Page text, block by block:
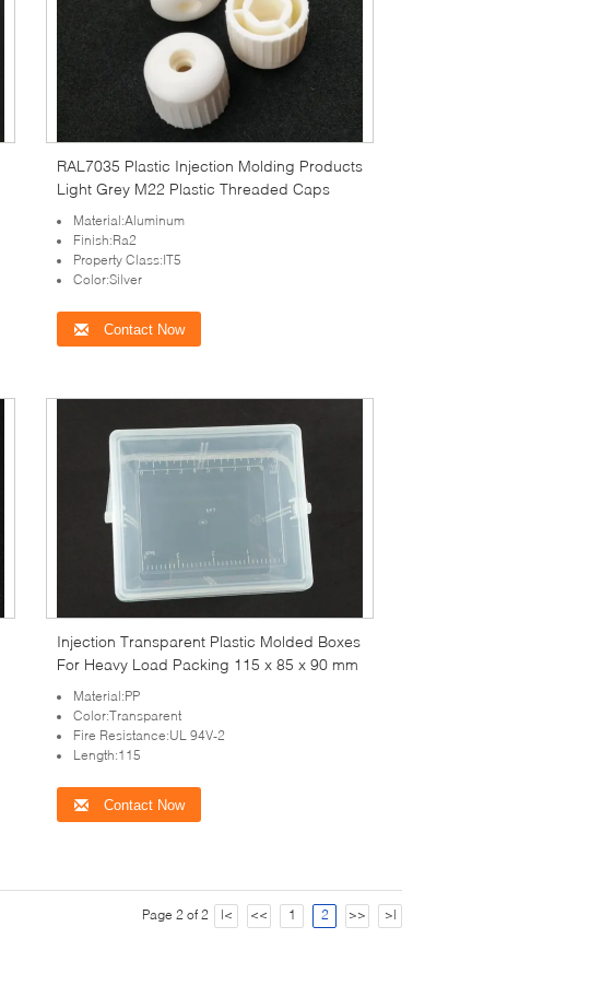
RAL7035 Plastic Injection Molding Products
Light Grey M22 Plastic Threaded Caps
Material:Aluminum
Finish:Ra2
Property Class:IT5
Color:Silver
Contact Now
Injection Transparent Plastic Molded Boxes
For Heavy Load Packing 115 x 85 x 90 mm
Material:PP
Color:Transparent
Fire Resistance:UL 94V-2
Length:115
Contact Now
Page 2 of 2 |< << 1 2 >> >|